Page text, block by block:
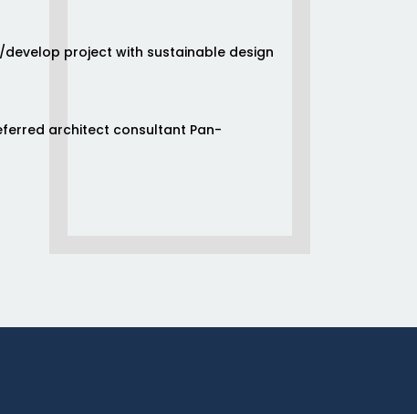
project with sustainable design
architect consultant Pan-